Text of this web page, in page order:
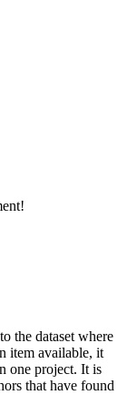
the dataset where
item available, it
one project. It is
that have found